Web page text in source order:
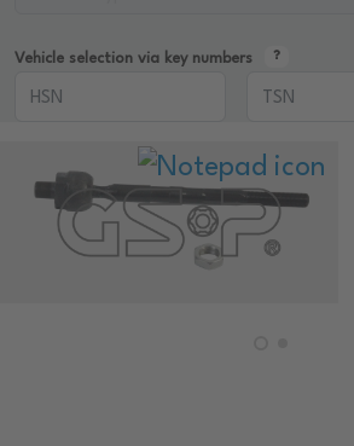
Vehicle selection via key numbers